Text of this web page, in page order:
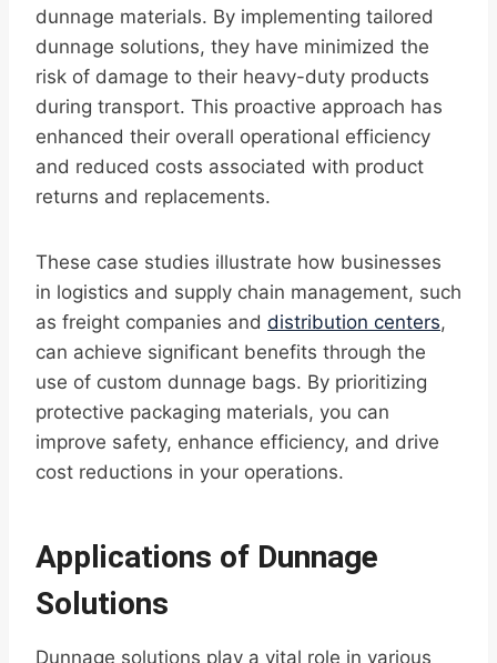
dunnage materials. By implementing tailored
dunnage solutions, they have minimized the
risk of damage to their heavy-duty products
during transport. This proactive approach has
enhanced their overall operational efficiency
and reduced costs associated with product
returns and replacements.
These case studies illustrate how businesses
in logistics and supply chain management, such
as freight companies and distribution centers,
can achieve significant benefits through the
use of custom dunnage bags. By prioritizing
protective packaging materials, you can
improve safety, enhance efficiency, and drive
cost reductions in your operations.
Applications of Dunnage
Solutions
Dunnage solutions play a vital role in various